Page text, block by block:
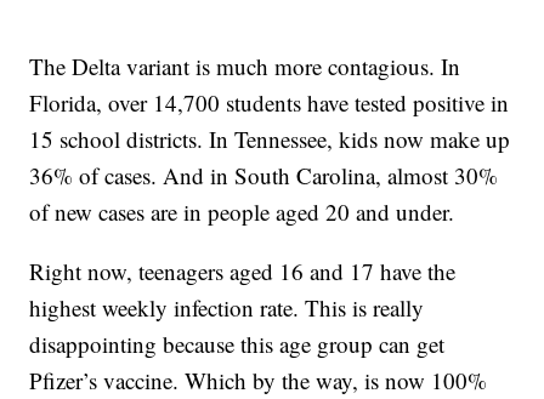
The Delta variant is much more contagious. In
Florida, over 14,700 students have tested positive in
15 school districts. In Tennessee, kids now make up
36% of cases. And in South Carolina, almost 30%
of new cases are in people aged 20 and under.
Right now, teenagers aged 16 and 17 have the
highest weekly infection rate. This is really
disappointing because this age group can get
Pfizer’s vaccine. Which by the way, is now 100%